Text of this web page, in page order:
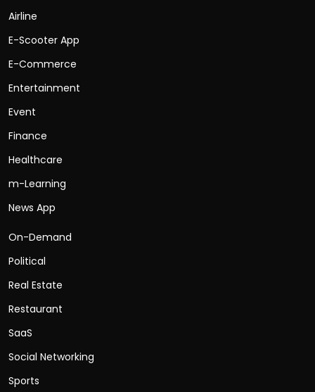
Airline
E-Scooter App
E-Commerce
Entertainment
Event
Finance
Healthcare
m-Learning
News App
On-Demand
Political
Real Estate
Restaurant
SaaS
Social Networking
Sports